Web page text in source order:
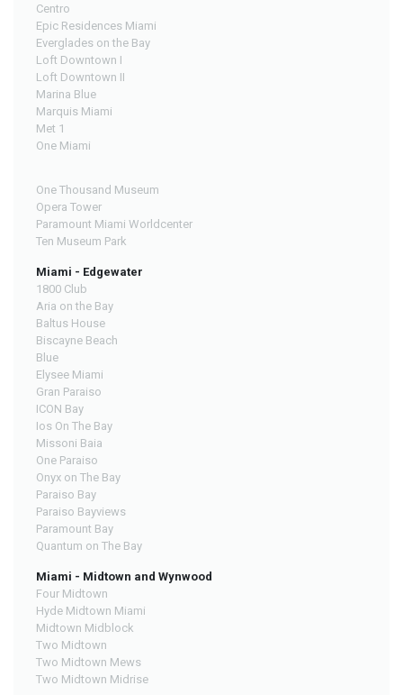
Centro
Epic Residences Miami
Everglades on the Bay
Loft Downtown I
Loft Downtown II
Marina Blue
Marquis Miami
Met 1
One Miami
One Thousand Museum
Opera Tower
Paramount Miami Worldcenter
Ten Museum Park
Miami - Edgewater
1800 Club
Aria on the Bay
Baltus House
Biscayne Beach
Blue
Elysee Miami
Gran Paraiso
ICON Bay
Ios On The Bay
Missoni Baia
One Paraiso
Onyx on The Bay
Paraiso Bay
Paraiso Bayviews
Paramount Bay
Quantum on The Bay
Miami - Midtown and Wynwood
Four Midtown
Hyde Midtown Miami
Midtown Midblock
Two Midtown
Two Midtown Mews
Two Midtown Midrise